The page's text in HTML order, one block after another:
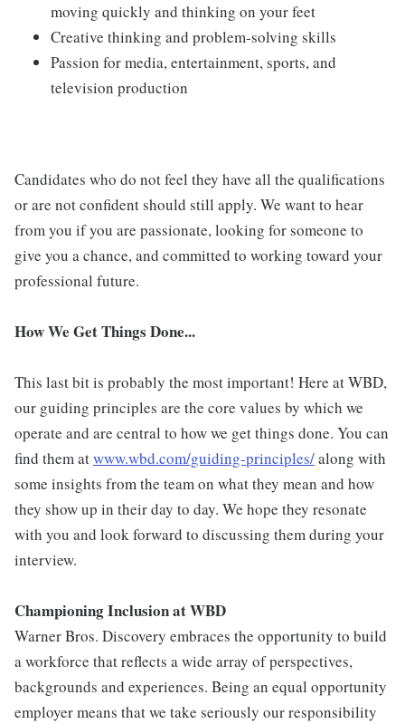
moving quickly and thinking on your feet
Creative thinking and problem-solving skills
Passion for media, entertainment, sports, and
television production
Candidates who do not feel they have all the qualifications
or are not confident should still apply. We want to hear
from you if you are passionate, looking for someone to
give you a chance, and committed to working toward your
professional future.
How We Get Things Done...
This last bit is probably the most important! Here at WBD,
our guiding principles are the core values by which we
operate and are central to how we get things done. You can
find them atwww.wbd.com/guiding-principles/along with
some insights from the team on what they mean and how
they show up in their day to day. We hope they resonate
with you and look forward to discussing them during your
interview.
Championing Inclusion at WBD
Warner Bros. Discovery embraces the opportunity to build
a workforce that reflects a wide array of perspectives,
backgrounds and experiences. Being an equal opportunity
employer means that we take seriously our responsibility